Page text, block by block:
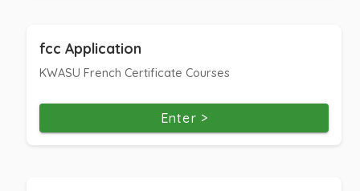
fcc Application
KWASU French Certificate Courses
Enter >